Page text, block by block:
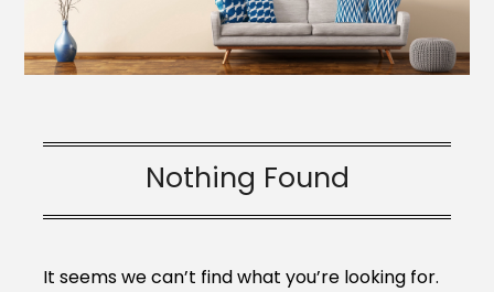
Nothing Found
It seems we can’t find what you’re looking for.